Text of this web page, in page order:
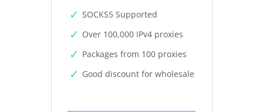
SOCKS5 Supported
Over 100,000 IPv4 proxies
Packages from 100 proxies
Good discount for wholesale